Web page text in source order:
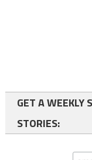
GET A WEEKLY
STORIES: